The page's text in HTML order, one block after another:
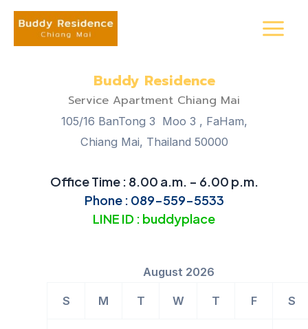
Skip
Buddy Residence
Service Apartment Chiang Mai
105/16 BanTong 3 Moo 3 , FaHam,
Chiang Mai, Thailand 50000
Office Time : 8.00 a.m. – 6.00 p.m.
Phone : 089-559-5533
LINE ID : buddyplace
August 2026
S M T W T F S